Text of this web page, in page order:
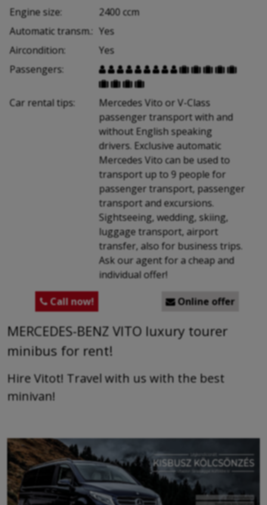
Engine size:
2400 ccm
Automatic transm.: Yes
Aircondition:
Yes
Passengers:
            
   
Car rental tips:
Mercedes Vito or V-Class
passenger transport with and
without English speaking
drivers. Exclusive automatic
Mercedes Vito can be used to
transport up to 9 people for
passenger transport, passenger
transport and excursions.
Sightseeing, wedding, skiing,
luggage transport, airport
transfer, also for business trips.
Ask our agent for a cheap and
individual offer!
Call now! Online offer
MERCEDES-BENZ VITO luxury tourer
minibus for rent!
Hire Vitot! Travel with us with the best
minivan!